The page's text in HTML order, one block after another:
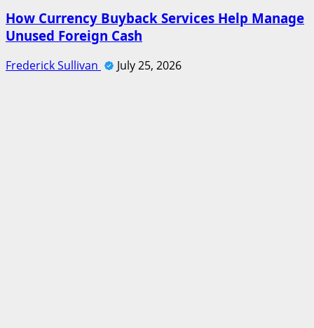
How Currency Buyback Services Help Manage
Unused Foreign Cash
Frederick Sullivan July 25, 2026